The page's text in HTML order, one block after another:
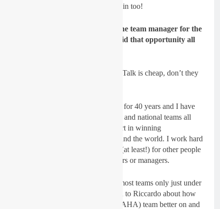
sponsors and supporters want to win too!
Gatedrop: You are going to be the team manager for the
RFX KTM team in 2019, how did that opportunity all
(laughs) Yes, 100%. Talk is cheap, don’t they
I have been involved in motocross for 40 years and I have
worked with and for factory teams and national teams all
over the world. I have played a part in winning
championships at all levels all around the world. I work hard
and as part of a team I give 100% (at least!) for other people
to achieve their goals either as riders or managers.
It is easy to see the cracks within most teams only just under
the surface and when I have talked to Riccardo about how
we can make the (I-FLY JK YAMAHA) team better on and